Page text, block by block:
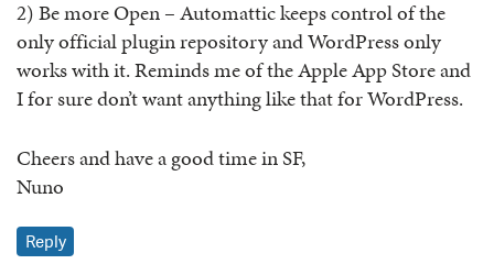
2) Be more Open – Automattic keeps control of the
only official plugin repository and WordPress only
works with it. Reminds me of the Apple App Store and
I for sure don’t want anything like that for WordPress.
Cheers and have a good time in SF,
Nuno
Reply